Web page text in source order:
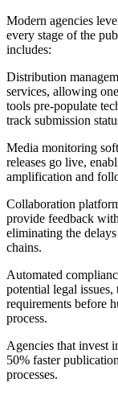
Modern agencies
every stage of the
includes:
Distribution
services, allowing
tools pre-populate
track submission
Media monitoring
releases go live,
amplification and
Collaboration
provide feedback
eliminating the
chains.
Automated
potential legal
requirements before
process.
Agencies that invest
50% faster
processes.